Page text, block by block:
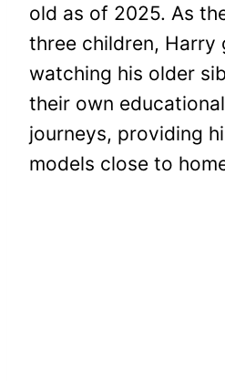
old as of 2025. As
three children, Harry
watching his older
their own
journeys, providing
models close to